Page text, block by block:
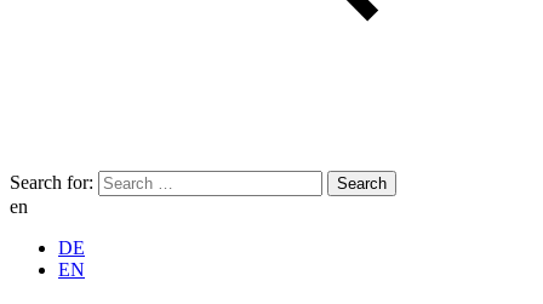
Search for:
en
DE
EN